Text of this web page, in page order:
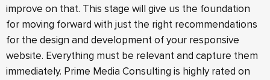
improve on that. This stage will give us the foundation
for moving forward with just the right recommendations
for the design and development of your responsive
website. Everything must be relevant and capture them
immediately. Prime Media Consulting is highly rated on